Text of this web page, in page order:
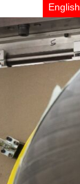
English